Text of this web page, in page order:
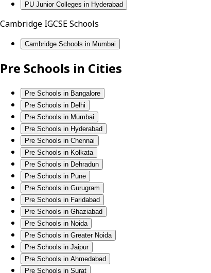
PU Junior Colleges in Hyderabad
Cambridge IGCSE Schools
Cambridge Schools in Mumbai
Pre Schools in Cities
Pre Schools in Bangalore
Pre Schools in Delhi
Pre Schools in Mumbai
Pre Schools in Hyderabad
Pre Schools in Chennai
Pre Schools in Kolkata
Pre Schools in Dehradun
Pre Schools in Pune
Pre Schools in Gurugram
Pre Schools in Faridabad
Pre Schools in Ghaziabad
Pre Schools in Noida
Pre Schools in Greater Noida
Pre Schools in Jaipur
Pre Schools in Ahmedabad
Pre Schools in Surat